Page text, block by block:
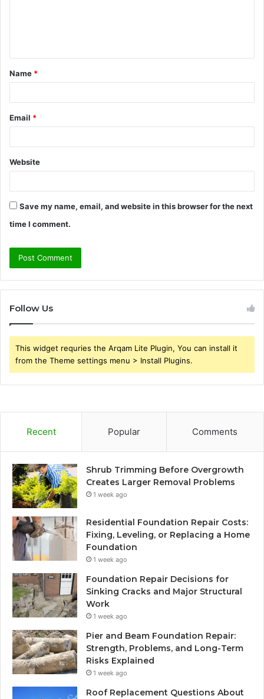
t
*
Name *
Email *
Website
Save my name, email, and website in this browser for the next
time I comment.
Follow Us
This widget requries the Arqam Lite Plugin, You can install it
from the Theme settings menu > Install Plugins.
Recent Popular Comments
Shrub Trimming Before Overgrowth
Creates Larger Removal Problems
1 week ago
Residential Foundation Repair Costs:
Fixing, Leveling, or Replacing a Home
Foundation
1 week ago
Foundation Repair Decisions for
Sinking Cracks and Major Structural
Work
1 week ago
Pier and Beam Foundation Repair:
Strength, Problems, and Long-Term
Risks Explained
1 week ago
Roof Replacement Questions About